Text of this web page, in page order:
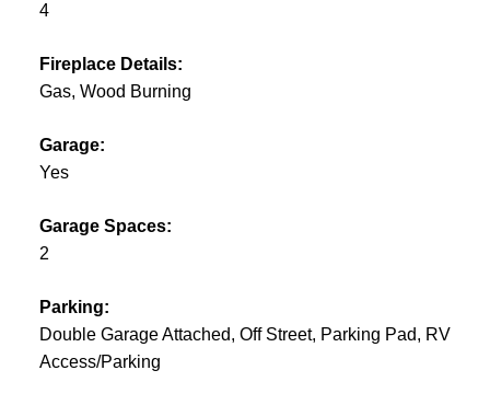
4
Fireplace Details:
Gas, Wood Burning
Garage:
Yes
Garage Spaces:
2
Parking:
Double Garage Attached, Off Street, Parking Pad, RV
Access/Parking